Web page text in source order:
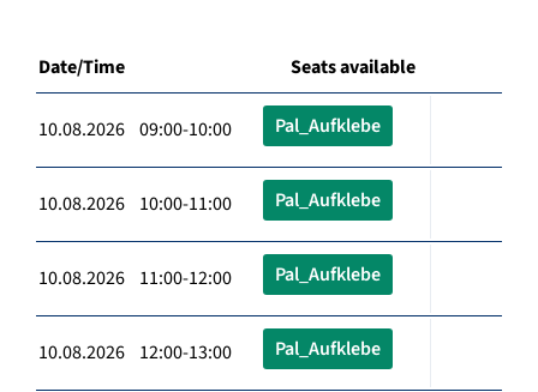
Date/Time Seats available
10.08.2026 09:00-10:00 Pal_Aufklebe
10.08.2026 10:00-11:00 Pal_Aufklebe
10.08.2026 11:00-12:00 Pal_Aufklebe
10.08.2026 12:00-13:00 Pal_Aufklebe